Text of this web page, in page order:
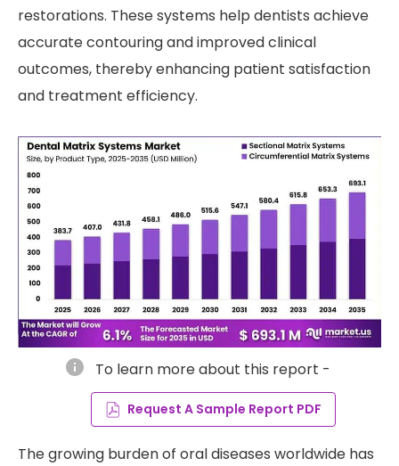
restorations. These systems help dentists achieve
accurate contouring and improved clinical
outcomes, thereby enhancing patient satisfaction
and treatment efficiency.
info To learn more about this report -
Request A Sample Report PDF
The growing burden of oral diseases worldwide has